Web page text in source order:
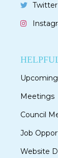
Twitter
Meetings
Council
Job
Website